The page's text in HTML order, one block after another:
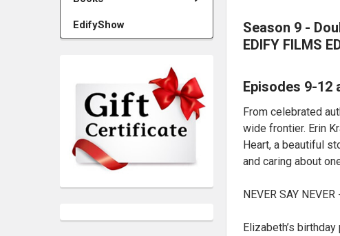
EdifyShow
Season 9 -
EDIFY FILMS
Episodes 9-12
From celebrated
wide frontier. Erin
Heart, a beautiful
and caring about
NEVER SAY
Elizabeth’s